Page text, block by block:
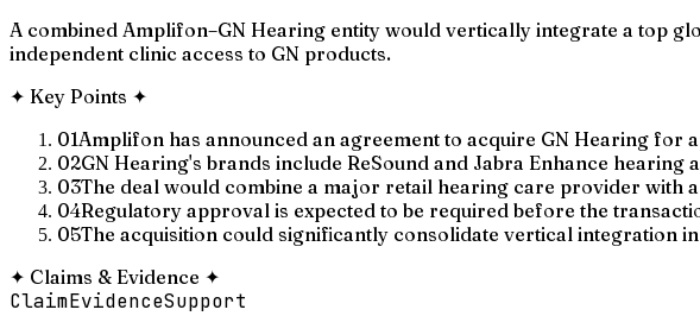
A combined Amplifon–GN Hearing entity would vertically integrate a top
independent clinic access to GN products.
✦ Key Points ✦
01Amplifon has announced an agreement to acquire GN Hearing for
02GN Hearing's brands include ReSound and Jabra Enhance hearing
03The deal would combine a major retail hearing care provider with
04Regulatory approval is expected to be required before the
05The acquisition could significantly consolidate vertical integration
✦ Claims & Evidence ✦
ClaimEvidenceSupport